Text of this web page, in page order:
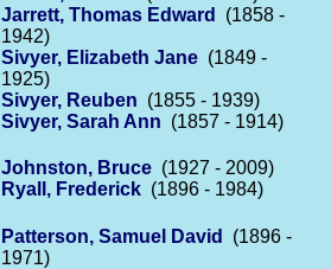
Jarrett, Thomas Edward
(1858 -
1942)
Sivyer, Elizabeth Jane (1849 -
1925)
Sivyer, Reuben (1855 - 1939)
Sivyer, Sarah Ann (1857 - 1914)
Johnston, Bruce (1927 - 2009)
Ryall, Frederick (1896 - 1984)
Patterson, Samuel David
(1896 -
1971)